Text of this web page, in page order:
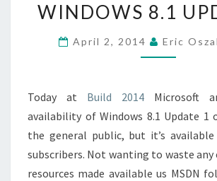
8.1
1
WINDOWS 8.1
April 2, 2014 Eric
Today at Build 2014 Microsoft
availability of Windows 8.1 Update
the general public, but it’s available
subscribers. Not wanting to waste
resources made available us MSDN